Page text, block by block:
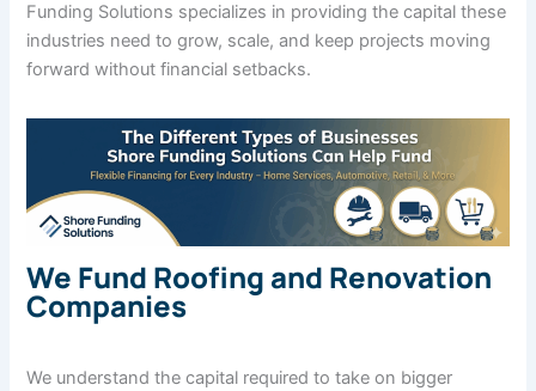
Funding Solutions specializes in providing the capital these
industries need to grow, scale, and keep projects moving
forward without financial setbacks.
We Fund Roofing and Renovation
Companies
We understand the capital required to take on bigger